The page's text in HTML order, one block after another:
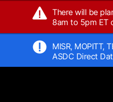
There will be
8am to 5pm ET
MISR, MOPITT,
ASDC Direct